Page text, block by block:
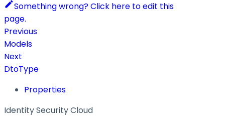
Something wrong? Click here to edit this
page.
Previous
Models
Next
DtoType
Properties
Identity Security Cloud